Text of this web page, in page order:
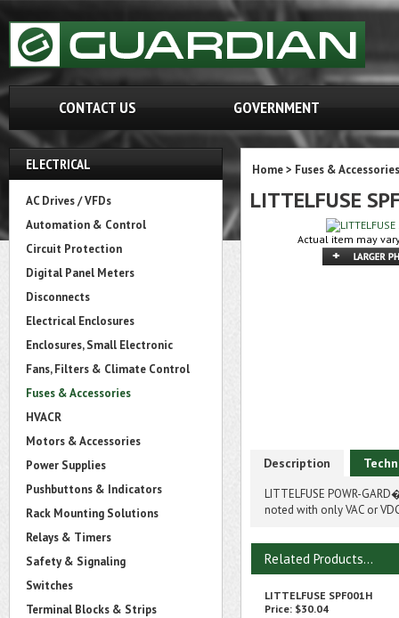
CONTACT US GOVERNMENT
ELECTRICAL
AC Drives / VFDs
Automation & Control
Circuit Protection
Digital Panel Meters
Disconnects
Electrical Enclosures
Enclosures, Small Electronic
Fans, Filters & Climate Control
Fuses & Accessories
HVACR
Motors & Accessories
Power Supplies
Pushbuttons & Indicators
Rack Mounting Solutions
Relays & Timers
Safety & Signaling
Switches
Terminal Blocks & Strips
Home> Fuses & Accessories
LITTELFUSE
Actual item may
Description
LITTELFUSE POWR-
noted with only VAC or
Related Products...
LITTELFUSE SPF001H
Price: $30.04